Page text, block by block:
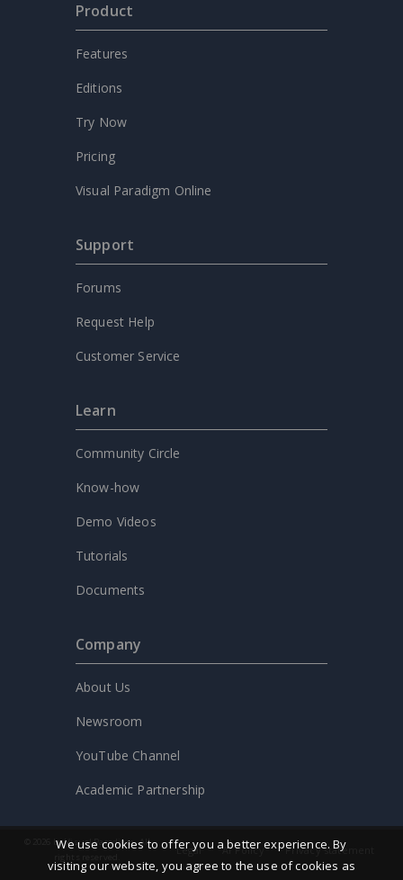
Product
Features
Editions
Try Now
Pricing
Visual Paradigm Online
Support
Forums
Request Help
Customer Service
Learn
Community Circle
Know-how
Demo Videos
Tutorials
Documents
Company
About Us
Newsroom
YouTube Channel
Academic Partnership
We use cookies to offer you a better experience. By
visiting our website, you agree to the use of cookies as
© 2026 by Visual Paradigm. All
Legal AI Policy Privacy statement